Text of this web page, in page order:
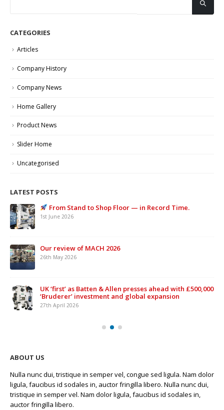
CATEGORIES
Articles
Company History
Company News
Home Gallery
Product News
Slider Home
Uncategorised
LATEST POSTS
From Stand to Shop Floor — in Record Time.
1st June 2026
Our review of MACH 2026
26th May 2026
UK ‘first’ as Batten & Allen presses ahead with £500,000
‘Bruderer’ investment and global expansion
27th April 2026
ABOUT US
Nulla nunc dui, tristique in semper vel, congue sed ligula. Nam dolor
ligula, faucibus id sodales in, auctor fringilla libero. Nulla nunc dui,
tristique in semper vel. Nam dolor ligula, faucibus id sodales in,
auctor fringilla libero.